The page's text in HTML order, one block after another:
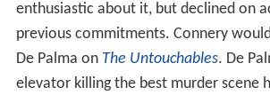
enthusiastic about it, but declined on
previous commitments. Connery
De Palma on The Untouchables. De
elevator killing the best murder scene